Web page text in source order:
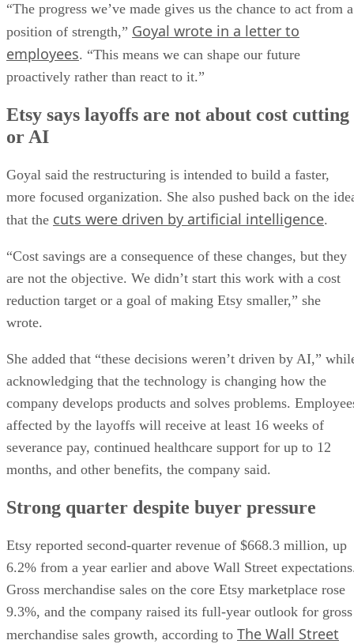
“The progress we’ve made gives us the chance to act from a
position of strength,” Goyal wrote in a letter to
employees. “This means we can shape our future
proactively rather than react to it.”
Etsy says layoffs are not about cost cutting
or AI
Goyal said the restructuring is intended to build a faster,
more focused organization. She also pushed back on the
that the cuts were driven by artificial intelligence.
“Cost savings are a consequence of these changes, but they
are not the objective. We didn’t start this work with a cost
reduction target or a goal of making Etsy smaller,” she
wrote.
She added that “these decisions weren’t driven by AI,”
acknowledging that the technology is changing how the
company develops products and solves problems.
affected by the layoffs will receive at least 16 weeks of
severance pay, continued healthcare support for up to 12
months, and other benefits, the company said.
Strong quarter despite buyer pressure
Etsy reported second-quarter revenue of $668.3 million, up
6.2% from a year earlier and above Wall Street
Gross merchandise sales on the core Etsy marketplace rose
9.3%, and the company raised its full-year outlook for gross
merchandise sales growth, according to The Wall Street